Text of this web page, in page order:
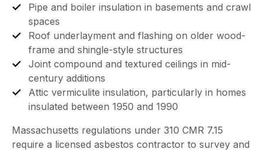
Pipe and boiler insulation in basements and crawl
spaces
Roof underlayment and flashing on older wood-
frame and shingle-style structures
Joint compound and textured ceilings in mid-
century additions
Attic vermiculite insulation, particularly in homes
insulated between 1950 and 1990
Massachusetts regulations under 310 CMR 7.15
require a licensed asbestos contractor to survey and